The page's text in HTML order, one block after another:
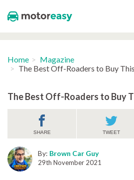
Home
Magazine
The Best Off-Roaders to Buy
The Best Off-Roaders to Buy
SHARE TWEET
By: Brown Car Guy
29th November 2021